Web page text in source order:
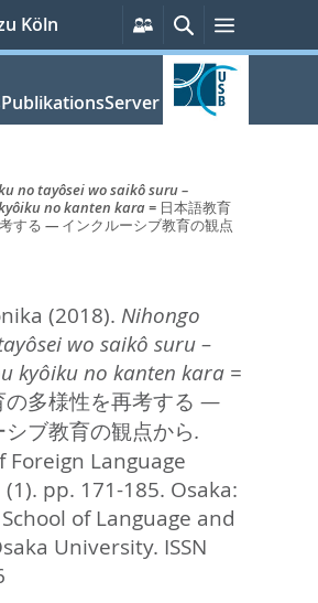
Köln
Persönliche
Services
SucheMenü
no tayôsei wo saikô suru –
no kanten kara = 日本語教育
する — インクルーシブ教育の観点
(2018). Nihongo
wo saikô suru –
kyôiku no kanten kara =
の多様性を再考する —
ブ教育の観点から.
Foreign Language
pp. 171-185. Osaka:
of Language and
University. ISSN